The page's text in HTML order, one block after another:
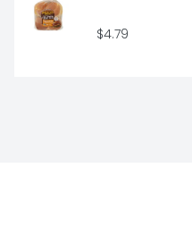
$4.79